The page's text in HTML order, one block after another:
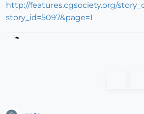
http://features.cgsociety.org/
story_id=5097&page=1